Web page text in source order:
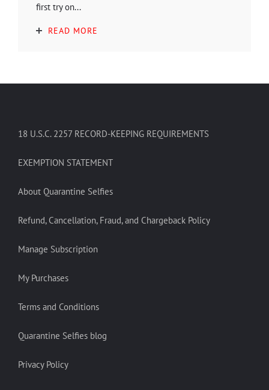
first try on...
READ MORE
18 U.S.C. 2257 RECORD-KEEPING REQUIREMENTS
EXEMPTION STATEMENT
About Quarantine Selfies
Refund, Cancellation, Fraud, and Chargeback Policy
Manage Subscription
My Purchases
Terms and Conditions
Quarantine Selfies blog
Privacy Policy